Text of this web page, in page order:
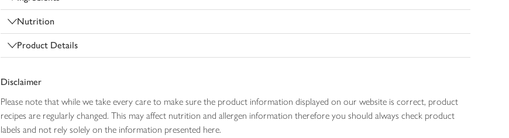
Nutrition
Product Details
Disclaimer
Please note that while we take every care to make sure the product information displayed on our website is correct, product
recipes are regularly changed. This may affect nutrition and allergen information therefore you should always check product
labels and not rely solely on the information presented here.